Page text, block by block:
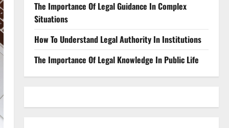
The Importance Of Legal Guidance In Complex
Situations
How To Understand Legal Authority In Institutions
The Importance Of Legal Knowledge In Public Life